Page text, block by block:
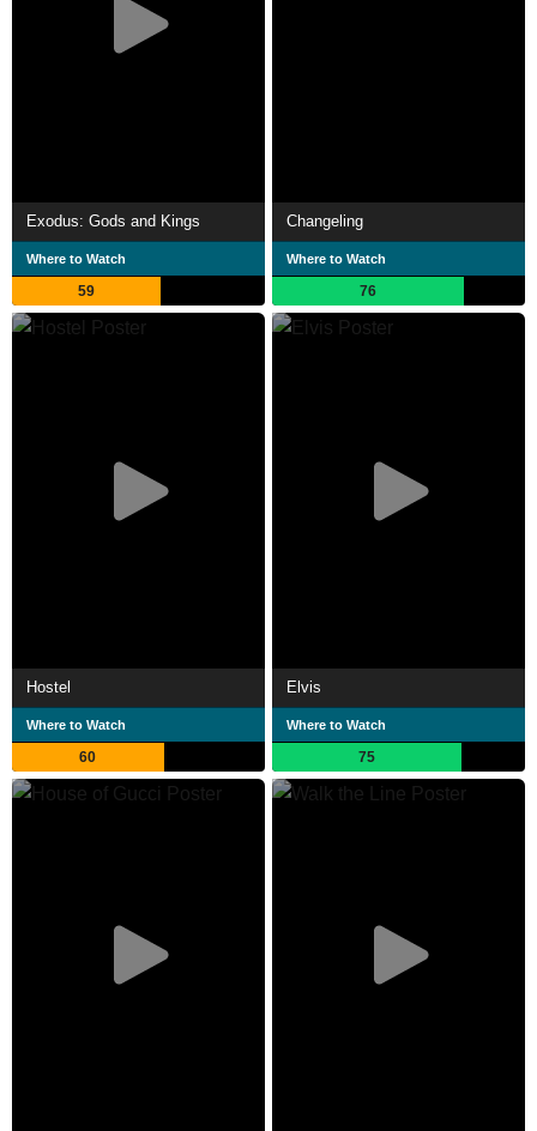
Exodus: Gods and Kings
Where to Watch
59
Changeling
Where to Watch
76
Hostel
Where to Watch
60
Elvis
Where to Watch
75